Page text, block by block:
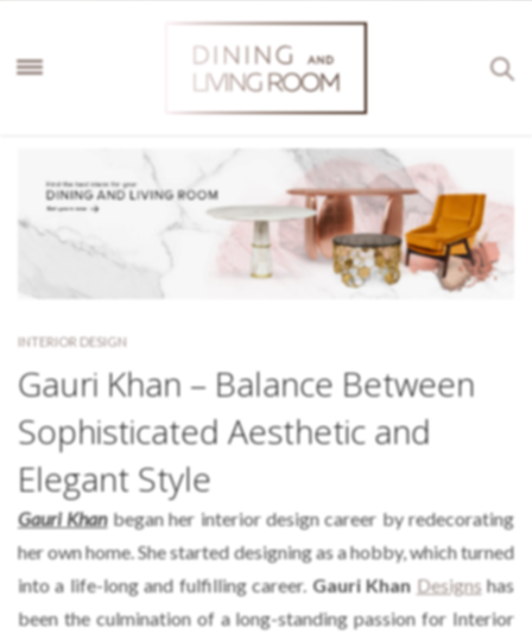
INTERIOR DESIGN
Gauri Khan – Balance Between
Sophisticated Aesthetic and
Elegant Style
Gauri Khanbegan her interior design career by redecorating
her own home. She started designing as a hobby, which turned
into a life-long and fulfilling career. Gauri Khan Designshas
been the culmination of a long-standing passion for Interior